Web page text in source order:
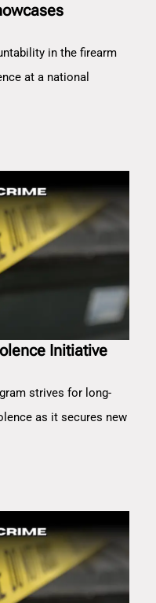
in the firearm
at a national
Initiative
strives for long-
as it secures new